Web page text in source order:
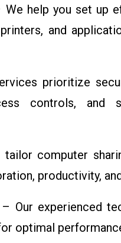
We help you set up
and
prioritize
controls, and
tailor computer
productivity,
– Our experienced
optimal